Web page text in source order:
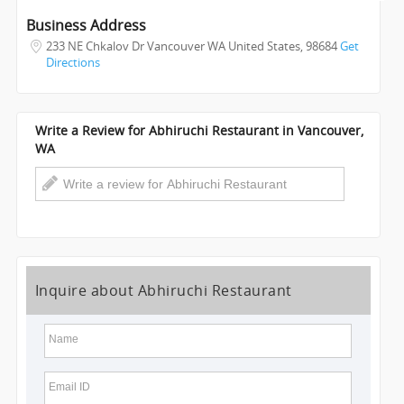
INDIA
Business Address
233 NE Chkalov Dr Vancouver WA United States,98684Get
Directions
Write a Review for Abhiruchi Restaurant in Vancouver,
WA
Inquire about Abhiruchi Restaurant
Name
Email ID